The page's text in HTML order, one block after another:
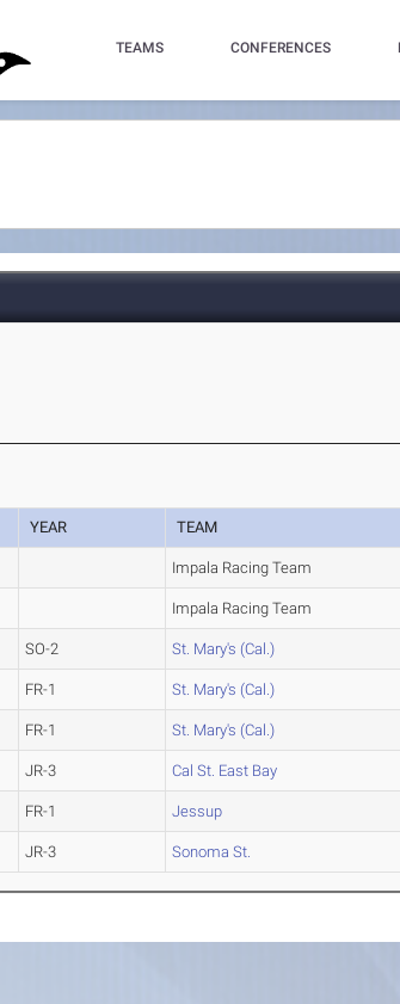
TEAMS CONFERENCES
YEAR TEAM
Impala Racing Team
Impala Racing Team
SO-2 St. Mary's (Cal.)
FR-1 St. Mary's (Cal.)
FR-1 St. Mary's (Cal.)
JR-3 Cal St. East Bay
FR-1 Jessup
JR-3 Sonoma St.